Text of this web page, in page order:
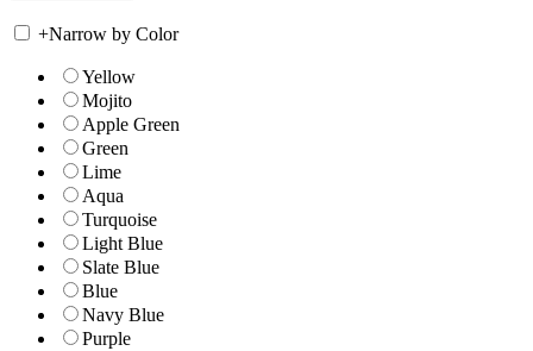
+Narrow by Color
Yellow
Mojito
Apple Green
Green
Lime
Aqua
Turquoise
Light Blue
Slate Blue
Blue
Navy Blue
Purple